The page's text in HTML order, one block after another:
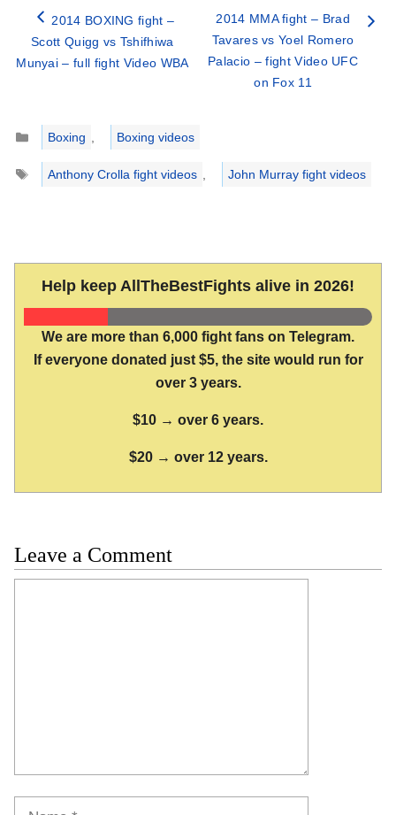
2014 BOXING fight –
Scott Quigg vs Tshifhiwa
Munyai – full fight Video WBA
2014 MMA fight – Brad
Tavares vs Yoel Romero
Palacio – fight Video UFC
on Fox 11
Categories
Boxing ,
Boxing videos
Tags
Anthony Crolla fight videos , John Murray fight videos
Help keep AllTheBestFights alive in 2026!
We are more than 6,000 fight fans on Telegram.
If everyone donated just $5, the site would run for
over 3 years.
$10 → over 6 years.
$20 → over 12 years.
Leave a Comment